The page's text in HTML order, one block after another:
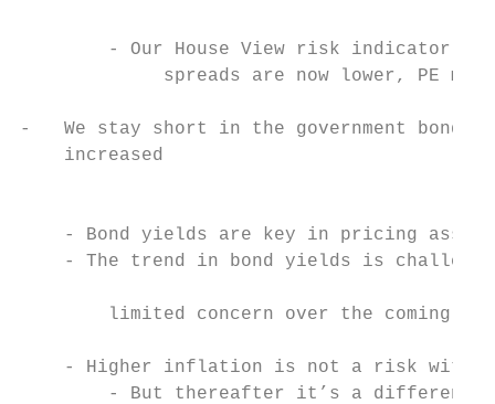
- Our House View risk indicator
spreads are now lower, PE
-   We stay short in the government bond
    increased
- Bond yields are key in pricing
- The trend in bond yields is
limited concern over the coming
- Higher inflation is not a risk
- But thereafter it’s a different